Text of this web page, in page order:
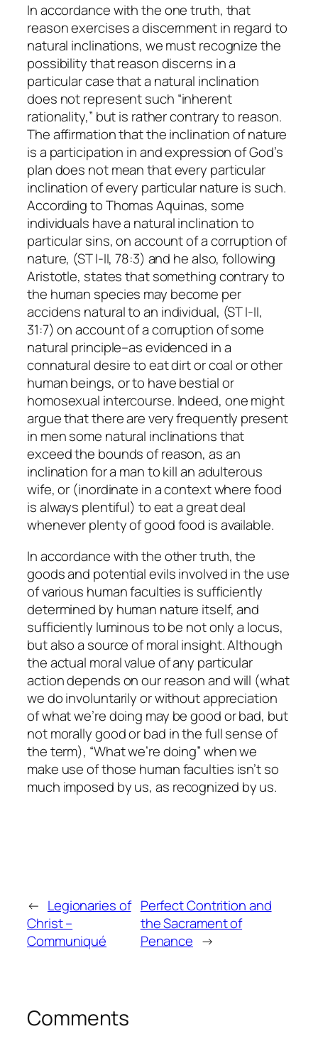
In accordance with the one truth, that
reason exercises a discernment in regard to
natural inclinations, we must recognize the
possibility that reason discerns in a
particular case that a natural inclination
does notrepresent such “inherent
rationality,” but is rather contrary to reason.
The affirmation that the inclination of nature
is a participation in and expression of God’s
plan does not mean that every particular
inclination of every particular nature is such.
According to Thomas Aquinas, some
individuals have a naturalinclination to
particular sins, on account of a corruption of
nature, (ST I-II, 78:3) and he also, following
Aristotle, states that something contrary to
the human species may become per
accidens natural to an individual, (ST I-II,
31:7) on account of a corruption of some
natural principle–as evidenced in a
connatural desire to eat dirt or coal or other
human beings, or to have bestial or
homosexual intercourse. Indeed, one might
argue that there are very frequently present
in men some natural inclinations that
exceed the bounds of reason, as an
inclination for a man to kill an adulterous
wife, or (inordinate in a context where food
is always plentiful) to eat a great deal
whenever plenty of good food is available.
In accordance with the other truth, the
goods and potential evils involved in the use
of various human faculties is sufficiently
determined by human nature itself, and
sufficiently luminous to be not only a locus,
but also a sourceof moral insight. Although
the actual moral value of any particular
action depends on our reason and will (what
we do involuntarily or without appreciation
of what we’re doing may be good or bad, but
notmorallygood or bad in the full sense of
the term), “What we’re doing” when we
make use of those human faculties isn’t so
much imposed by us, as recognized by us.
← Legionaries of
Christ –
Communiqué
Perfect Contrition and
the Sacrament of
Penance →
Comments